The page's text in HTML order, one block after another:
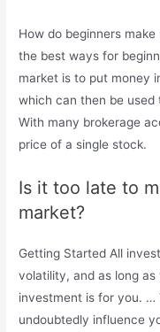
How do beginners
the best ways for
market is to put money
which can then be
With many brokerage
price of a single stock.
Is it too late to
market?
Getting Started All
volatility, and as long
investment is for you. …
undoubtedly influence